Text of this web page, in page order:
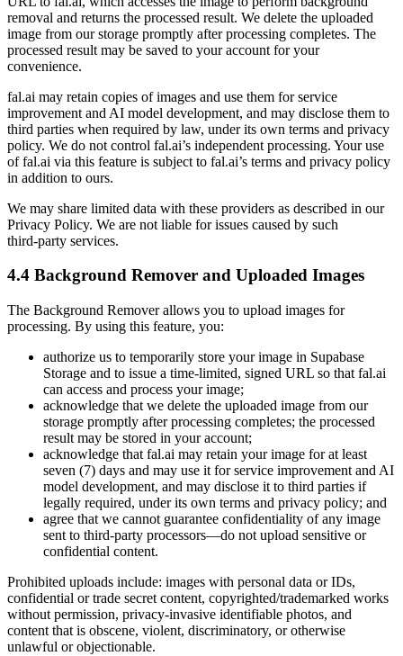
removal and returns the processed result. We delete the uploaded
image from our storage promptly after processing completes. The
processed result may be saved to your account for your
convenience.
fal.ai may retain copies of images and use them for service
improvement and AI model development, and may disclose them to
third parties when required by law, under its own terms and privacy
policy. We do not control fal.ai’s independent processing. Your use
of fal.ai via this feature is subject to fal.ai’s terms and privacy policy
in addition to ours.
We may share limited data with these providers as described in our
Privacy Policy. We are not liable for issues caused by such
third‑party services.
4.4 Background Remover and Uploaded Images
The Background Remover allows you to upload images for
processing. By using this feature, you:
authorize us to temporarily store your image in Supabase
Storage and to issue a time‑limited, signed URL so that fal.ai
can access and process your image;
acknowledge that we delete the uploaded image from our
storage promptly after processing completes; the processed
result may be stored in your account;
acknowledge that fal.ai may retain your image for at least
seven (7) days and may use it for service improvement and AI
model development, and may disclose it to third parties if
legally required, under its own terms and privacy policy; and
agree that we cannot guarantee confidentiality of any image
sent to third‑party processors—do not upload sensitive or
confidential content.
Prohibited uploads include: images with personal data or IDs,
confidential or trade secret content, copyrighted/trademarked works
without permission, privacy‑invasive identifiable photos, and
content that is obscene, violent, discriminatory, or otherwise
unlawful or objectionable.